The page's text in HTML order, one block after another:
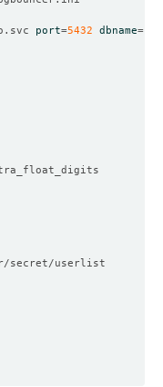
port=5432 dbname=